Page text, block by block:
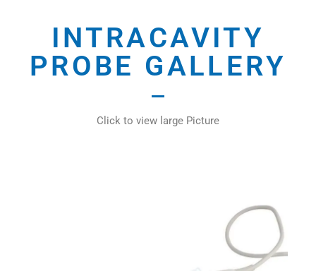
INTRACAVITY
PROBE GALLERY
Click to view large Picture